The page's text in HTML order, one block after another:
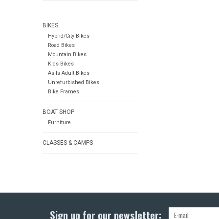
BIKES
Hybrid/City Bikes
Road Bikes
Mountain Bikes
Kids Bikes
As-Is Adult Bikes
Unrefurbished Bikes
Bike Frames
BOAT SHOP
Furniture
CLASSES & CAMPS
Sign up for our newsletter: